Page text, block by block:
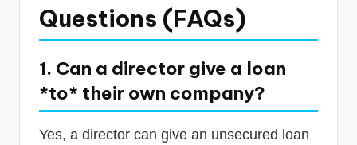
Questions (FAQs)
1. Can a director give a loan
*to* their own company?
Yes, a director can give an unsecured loan